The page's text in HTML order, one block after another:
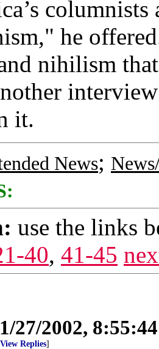
columnists
he
nihilism
it.
News;
use the links
40, 41-45
27/2002,
View Replies]